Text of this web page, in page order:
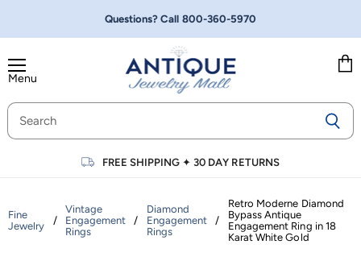
Questions? Call 800-360-5970
Menu
FREE SHIPPING ✦30 DAY RETURNS
Fine
Jewelry
/
Vintage
Engagement
Rings
/
Diamond
Engagement
Rings
/
Retro Moderne Diamond
Bypass Antique
Engagement Ring in 18
Karat White Gold